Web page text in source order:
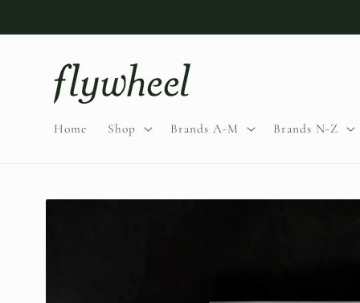
Home Shop Brands A-M Brands N-Z
Skip to